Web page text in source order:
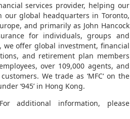
services provider, helping our
our global headquarters in Toronto,
, and primarily as John Hancock
for individuals, groups and
we offer global investment, financial
and retirement plan members
over 109,000 agents, and
We trade as ‘MFC‘ on the
‘945’ in Hong Kong.
additional information, please